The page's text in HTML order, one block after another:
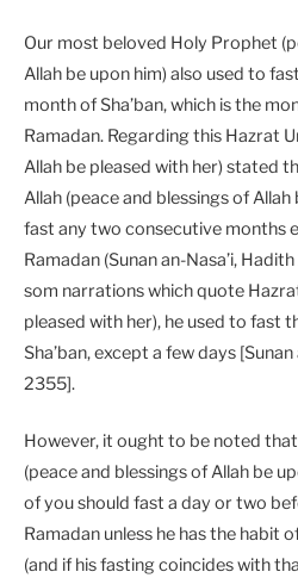
Our most beloved Holy Prophet
Allah be upon him) also used to
month of Sha’ban, which is the
Ramadan. Regarding this Hazrat
Allah be pleased with her) stated
Allah (peace and blessings of
fast any two consecutive months
Ramadan (Sunan an-Nasa’i,
som narrations which quote
pleased with her), he used to fast
Sha’ban, except a few days
2355].
However, it ought to be noted
(peace and blessings of Allah be
of you should fast a day or two
Ramadan unless he has the habit
(and if his fasting coincides with